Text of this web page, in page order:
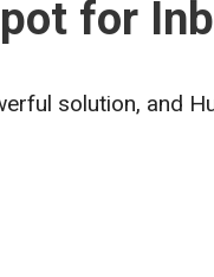
for
solution, and